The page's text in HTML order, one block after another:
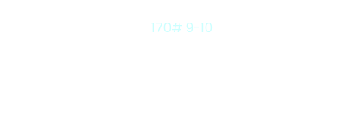
170# 9-10